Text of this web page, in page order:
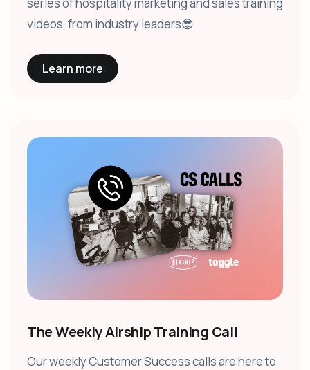
videos, from industry leaders😎
Learn more
The Weekly Airship Training Call
Our weekly Customer Success calls are here to